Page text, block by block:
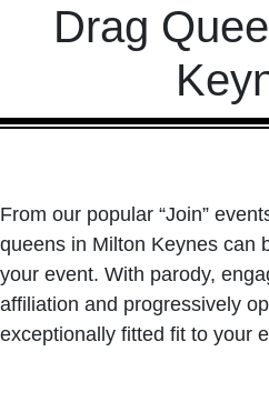
Drag
From our popular “Join”
queens in Milton Keynes can
your event. With parody,
affiliation and progressively
exceptionally fitted fit to your